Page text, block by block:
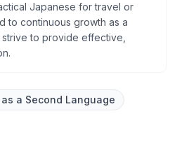
Japanese for travel or
to continuous growth as a
to provide effective,
a Second Language